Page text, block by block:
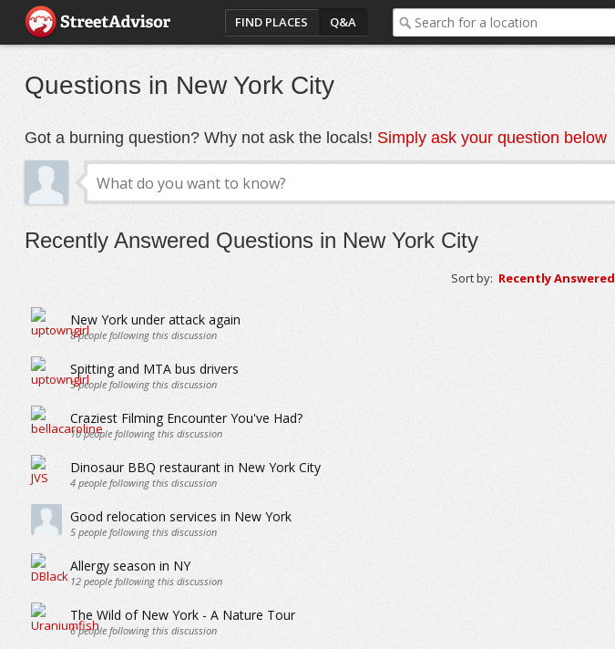
FIND PLACES Q&A
Questions in New York City
Got a burning question? Why not ask the locals! Simply ask your question below
Recently Answered Questions in New York City
Sort by: Recently Answered
New York under attack again
8people following this discussion
Spitting and MTA bus drivers
5people following this discussion
Craziest Filming Encounter You've Had?
10people following this discussion
Dinosaur BBQ restaurant in New York City
4people following this discussion
Good relocation services in New York
5people following this discussion
Allergy season in NY
12people following this discussion
The Wild of New York - A Nature Tour
6people following this discussion